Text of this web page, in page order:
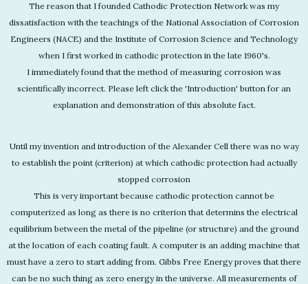
The reason that I founded Cathodic Protection Network was my
dissatisfaction with the teachings of the National Association of Corrosion
Engineers (NACE) and the Institute of Corrosion Science and Technology
when I first worked in cathodic protection in the late 1960's.
I immediately found that the method of measuring corrosion was
scientifically incorrect. Please left click the 'Introduction' button for an
explanation and demonstration of this absolute fact.
Until my invention and introduction of the Alexander Cell there was no way
to establish the point (criterion) at which cathodic protection had actually
stopped corrosion
This is very important because cathodic protection cannot be
computerized as long as there is no criterion that determins the electrical
equilibrium between the metal of the pipeline (or structure) and the ground
at the location of each coating fault. A computer is an adding machine that
must have a zero to start adding from. Gibbs Free Energy proves that there
can be no such thing as zero energy in the universe. All measurements of